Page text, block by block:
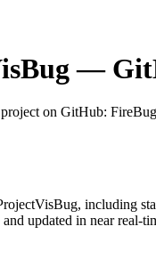
—
on GitHub:
, including
updated in near real-